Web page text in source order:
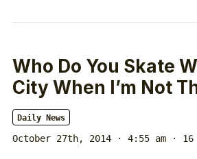
Who Do You Skate
City When I’m Not
Daily News
October 27th, 2014 · 4:55 am · 16